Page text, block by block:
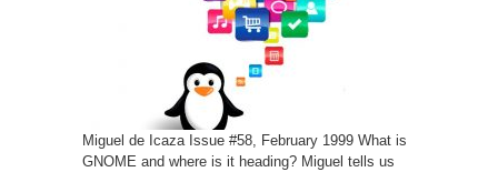
Miguel de Icaza Issue #58, February 1999 What is
GNOME and where is it heading? Miguel tells us